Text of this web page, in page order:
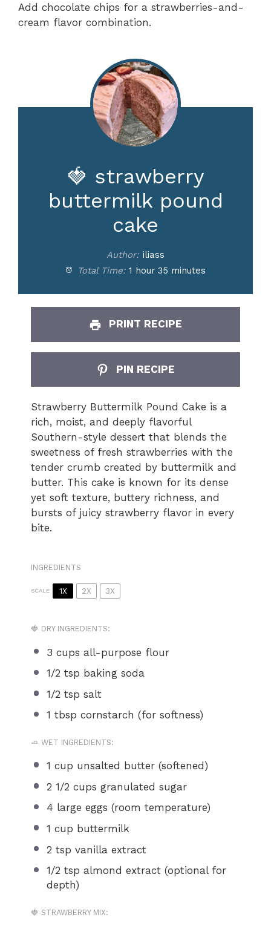
y
V
i
d
e
o
Add chocolate chips for a strawberries-and-
cream flavor combination.
🍓 strawberry
buttermilk pound
cake
Author: iliass
Total Time: 1 hour 35 minutes
PRINT RECIPE
PIN RECIPE
Strawberry Buttermilk Pound Cake is a
rich, moist, and deeply flavorful
Southern-style dessert that blends the
sweetness of fresh strawberries with the
tender crumb created by buttermilk and
butter. This cake is known for its dense
yet soft texture, buttery richness, and
bursts of juicy strawberry flavor in every
bite.
INGREDIENTS
SCALE 1X 2X 3X
🍓 DRY INGREDIENTS:
3 cups all-purpose flour
1/2 tsp baking soda
1/2 tsp salt
1 tbsp cornstarch (for softness)
🧈 WET INGREDIENTS:
1 cup unsalted butter (softened)
2 1/2 cups granulated sugar
4 large eggs (room temperature)
1 cup buttermilk
2 tsp vanilla extract
1/2 tsp almond extract (optional for
depth)
🍓 STRAWBERRY MIX: